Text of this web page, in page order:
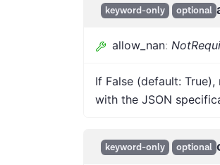
keyword-only optional
allow_nan:
If False (default:
with the JSON
keyword-only optional